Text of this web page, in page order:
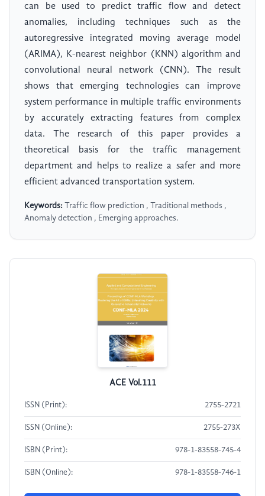
can be used to predict traffic flow and detect
anomalies, including techniques such as the
autoregressive integrated moving average model
(ARIMA), K-nearest neighbor (KNN) algorithm and
convolutional neural network (CNN). The result
shows that emerging technologies can improve
system performance in multiple traffic environments
by accurately extracting features from complex
data. The research of this paper provides a
theoretical basis for the traffic management
department and helps to realize a safer and more
efficient advanced transportation system.
Keywords: Traffic flow prediction , Traditional methods ,
Anomaly detection , Emerging approaches.
ACE Vol.111
ISSN (Print): 2755-2721
ISSN (Online): 2755-273X
ISBN (Print): 978-1-83558-745-4
ISBN (Online): 978-1-83558-746-1